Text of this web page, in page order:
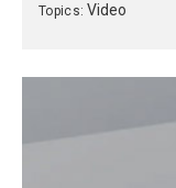
Topics: Video